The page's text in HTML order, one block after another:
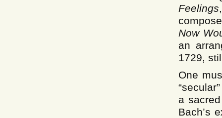
Feelings
Now
an
1729,
One
a
Bach’s